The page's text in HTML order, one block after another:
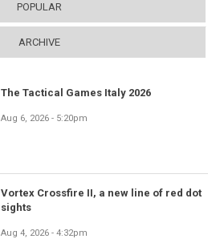
POPULAR
ARCHIVE
The Tactical Games Italy 2026
Aug 6, 2026 - 5:20pm
Vortex Crossfire II, a new line of red dot
sights
Aug 4, 2026 - 4:32pm